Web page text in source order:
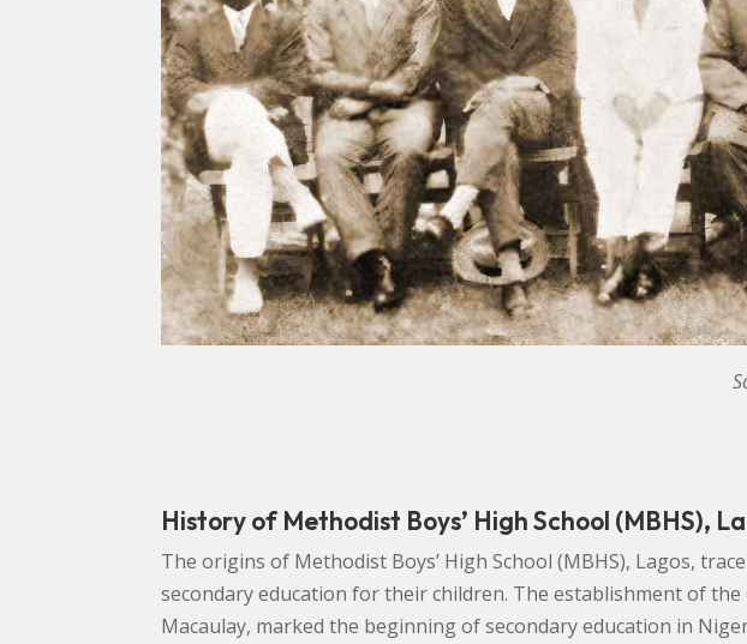
History of Methodist Boys’ High School (MBHS),
The origins of Methodist Boys’ High School (MBHS), Lagos,
secondary education for their children. The establishment of the
Macaulay, marked the beginning of secondary education in